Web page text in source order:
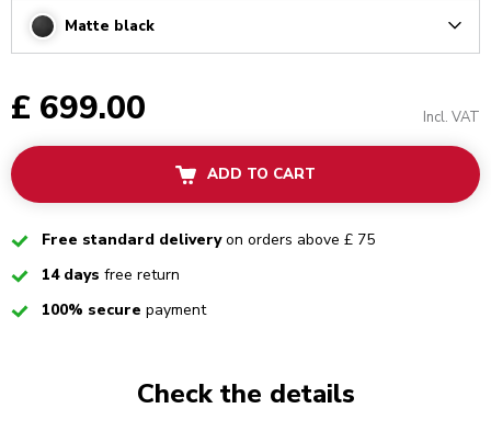
Matte black
£ 699.00 Incl. VAT
ADD TO CART
CheckedFree standard deliveryon orders above £ 75
Checked
14 days free return
Checked100% secure payment
Check the details